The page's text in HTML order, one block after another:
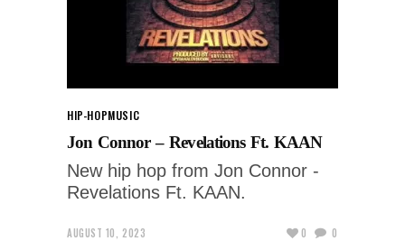
HIP-HOPMUSIC
Jon Connor – Revelations Ft. KAAN
New hip hop from Jon Connor -
Revelations Ft. KAAN.
AUGUST 10, 2023
0 0